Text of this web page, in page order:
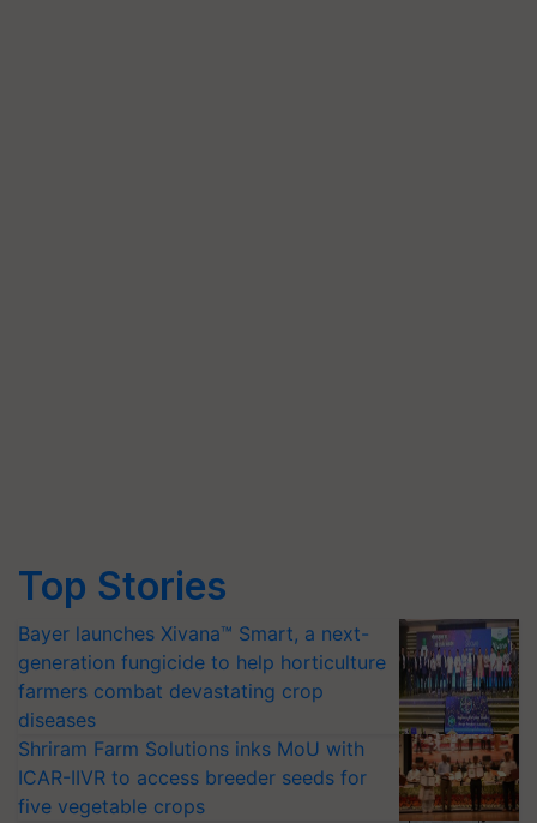
Top Stories
Bayer launches Xivana™ Smart, a next-
generation fungicide to help horticulture
farmers combat devastating crop
diseases
Shriram Farm Solutions inks MoU with
ICAR-IIVR to access breeder seeds for
five vegetable crops